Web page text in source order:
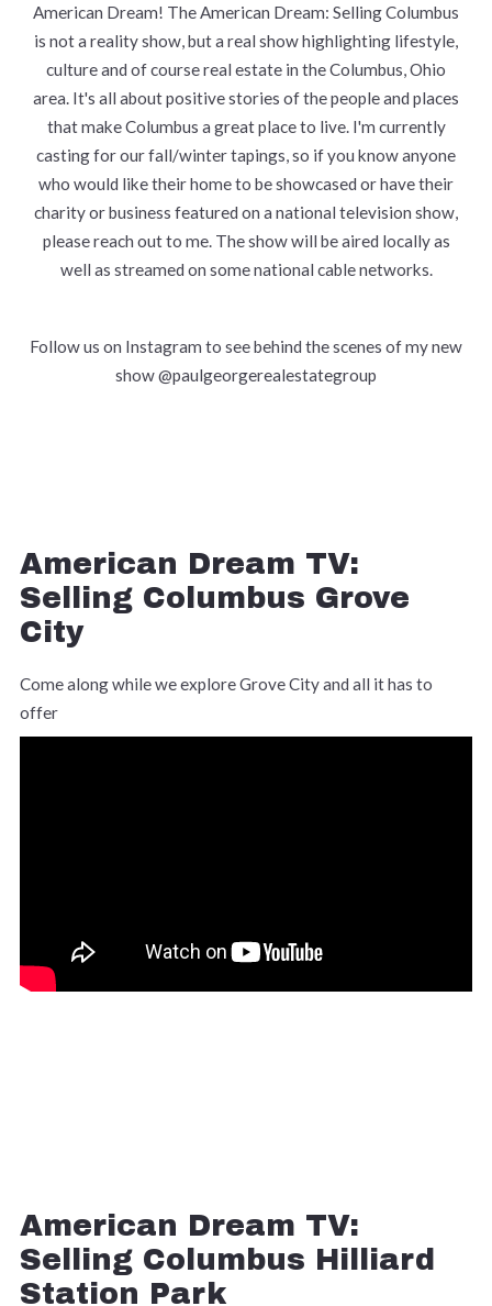
American Dream! The American Dream: Selling Columbus
is not a reality show, but a real show highlighting lifestyle,
culture and of course real estate in the Columbus, Ohio
area. It's all about positive stories of the people and places
that make Columbus a great place to live. I'm currently
casting for our fall/winter tapings, so if you know anyone
who would like their home to be showcased or have their
charity or business featured on a national television show,
please reach out to me. The show will be aired locally as
well as streamed on some national cable networks.
Follow us on Instagram to see behind the scenes of my new
show @paulgeorgerealestategroup
American Dream TV:
Selling Columbus Grove
City
Come along while we explore Grove City and all it has to
offer
American Dream TV:
Selling Columbus Hilliard
Station Park